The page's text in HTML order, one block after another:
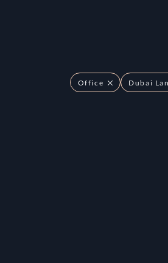
Office Dubai